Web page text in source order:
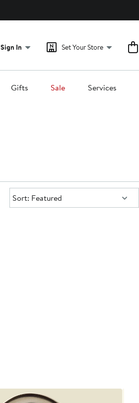
Sign In Set Your Store
Gifts Sale Services
Sort:
Sort: Featured